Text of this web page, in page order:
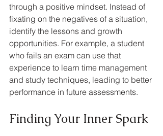
through a positive mindset. Instead of
fixating on the negatives of a situation,
identify the lessons and growth
opportunities. For example, a student
who fails an exam can use that
experience to learn time management
and study techniques, leading to better
performance in future assessments.
Finding Your Inner Spark